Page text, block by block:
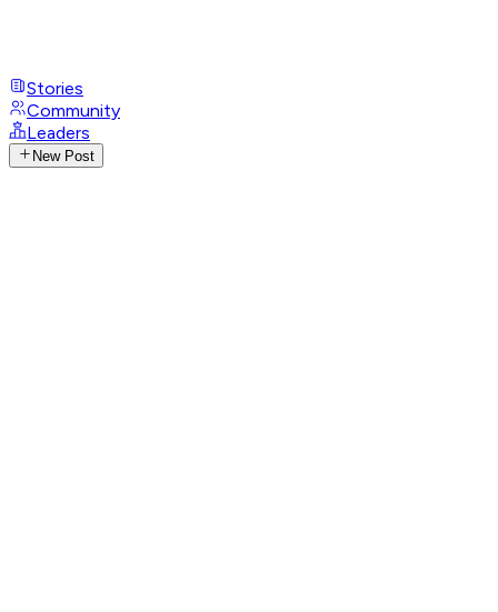
Stories
Community
Leaders
New Post